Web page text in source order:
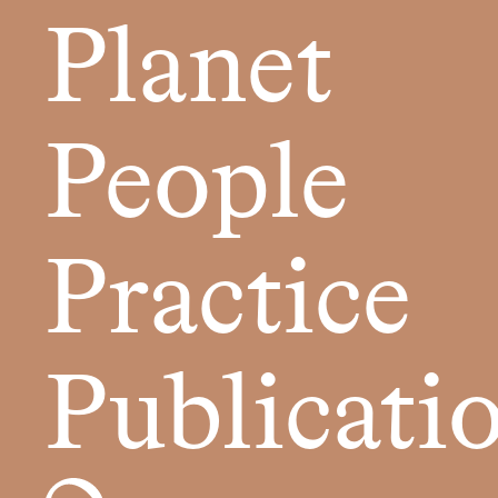
Planet
People
Practice